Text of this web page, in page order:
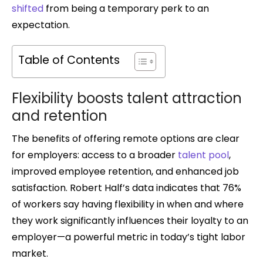
shifted from being a temporary perk to an
expectation.
Table of Contents
Flexibility boosts talent attraction
and retention
The benefits of offering remote options are clear
for employers: access to a broader talent pool,
improved employee retention, and enhanced job
satisfaction. Robert Half’s data indicates that 76%
of workers say having flexibility in when and where
they work significantly influences their loyalty to an
employer—a powerful metric in today’s tight labor
market.